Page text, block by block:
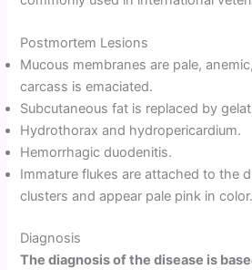
Postmortem Lesions
Mucous membranes are pale,
carcass is emaciated.
Subcutaneous fat is replaced by
Hydrothorax and hydropericardium.
Hemorrhagic duodenitis.
Immature flukes are attached to the
clusters and appear pale pink in color.
Diagnosis
The diagnosis of the disease is